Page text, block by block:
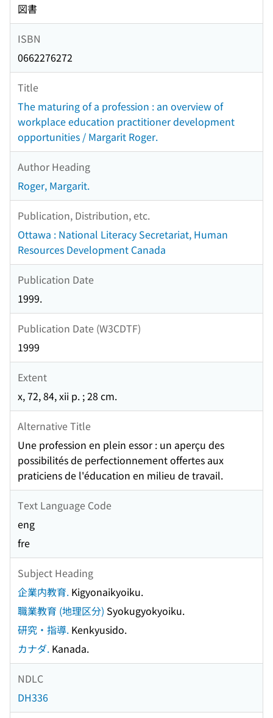
図書
ISBN
0662276272
Title
The maturing of a profession : an overview of
workplace education practitioner development
opportunities / Margarit Roger.
Author Heading
Roger, Margarit.
Publication, Distribution, etc.
Ottawa : National Literacy Secretariat, Human
Resources Development Canada
Publication Date
1999.
Publication Date (W3CDTF)
1999
Extent
x, 72, 84, xii p. ; 28 cm.
Alternative Title
Une profession en plein essor : un aperçu des
possibilités de perfectionnement offertes aux
praticiens de l'éducation en milieu de travail.
Text Language Code
eng
fre
Subject Heading
企業内教育. Kigyonaikyoiku.
職業教育 (地理区分) Syokugyokyoiku.
研究・指導. Kenkyusido.
カナダ. Kanada.
NDLC
DH336